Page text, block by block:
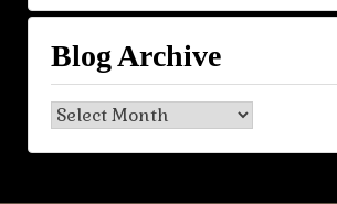
Blog Archive
Blog
Archive